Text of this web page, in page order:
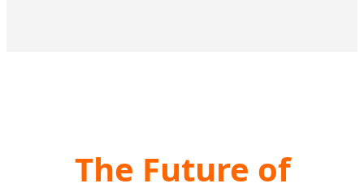
The Future of